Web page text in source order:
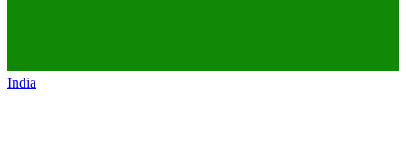
India